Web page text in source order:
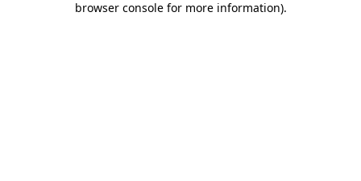
browser console for more information).